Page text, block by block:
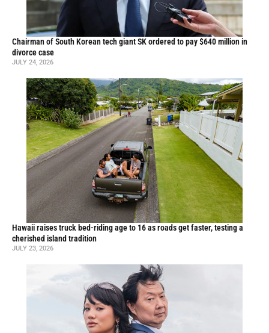
Chairman of South Korean tech giant SK ordered to pay $640 million in
divorce case
JULY 24, 2026
Hawaii raises truck bed-riding age to 16 as roads get faster, testing a
cherished island tradition
JULY 23, 2026